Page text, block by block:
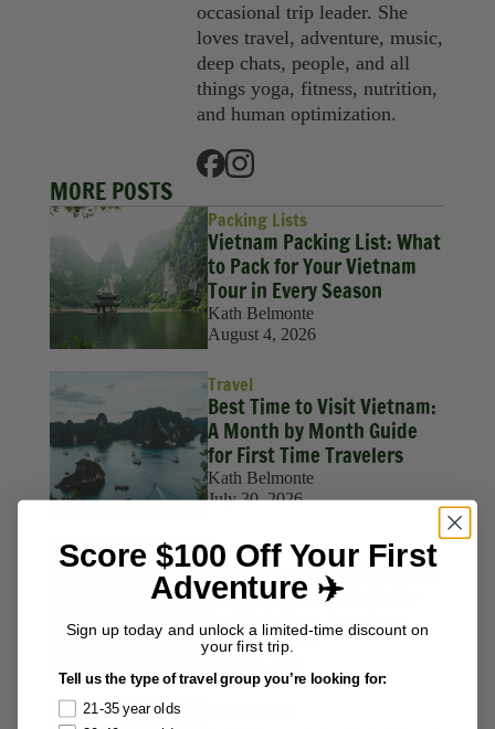
occasional trip leader. She
loves travel, adventure, music,
deep chats, people, and all
things yoga, fitness, nutrition,
and human optimization.
MORE POSTS
Packing Lists
Vietnam Packing List: What
to Pack for Your Vietnam
Tour in Every Season
Kath Belmonte
August 4, 2026
Travel
Best Time to Visit Vietnam:
A Month by Month Guide
for First Time Travelers
Kath Belmonte
July 30, 2026
Travel
Best Time to Visit Thailand:
A Month by Month Guide
for First Time Travelers
Kath Belmonte
Score $100 Off Your First
Adventure ✈️
Sign up today and unlock a limited-time discount on
your first trip.
Tell us the type of travel group you’re looking for:
21-35 year olds